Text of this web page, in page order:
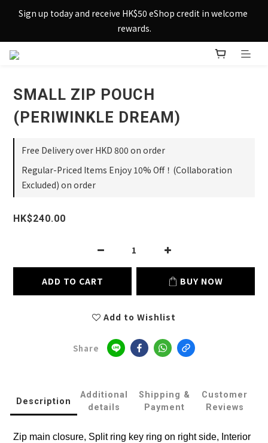
Sign up today and receive HK$50 eShop credit in welcome
rewards.
Sign up today and receive HK$50 eShop credit in welcome
rewards.
Enjoy free shipping across Hong Kong & Macau with
Sign up today and receive HK$50 eShop credit in welcome
rewards.
SMALL ZIP POUCH
(PERIWINKLE DREAM)
Free Delivery over HKD 800 on order
Regular-Priced Items Enjoy 10% Off！(Collaboration
Excluded) on order
HK$240.00
ADD TO CART BUY NOW
Add to Wishlist
Share
Description
Additional
details
Shipping &
Payment
Customer
Reviews
Zip main closure, Split ring key ring on right side, Interior